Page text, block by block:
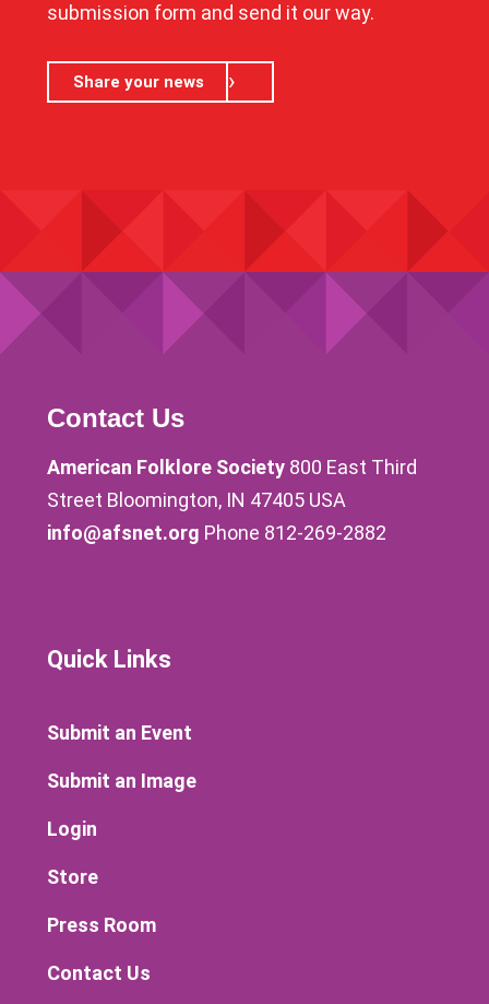
submission form and send it our way.
Share your news
Contact Us
American Folklore Society 800 East Third
Street Bloomington, IN 47405 USA
info@afsnet.org Phone 812-269-2882
Quick Links
Submit an Event
Submit an Image
Login
Store
Press Room
Contact Us